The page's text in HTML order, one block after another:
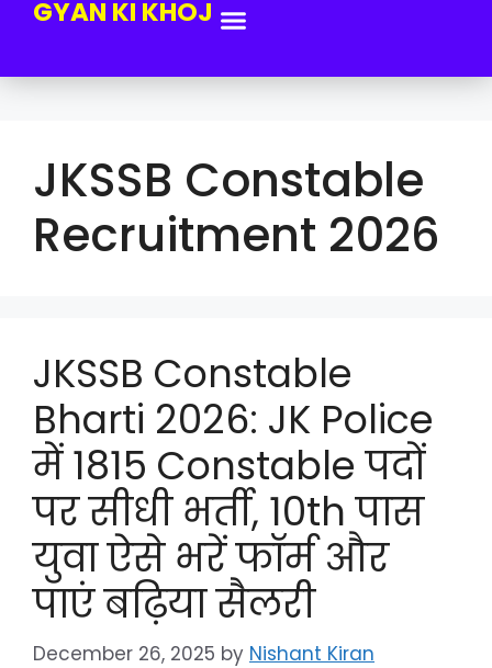
GYAN KI KHOJ
JKSSB Constable
Recruitment 2026
JKSSB Constable
Bharti 2026: JK Police
में 1815 Constable पदों
पर सीधी भर्ती, 10th पास
युवा ऐसे भरें फॉर्म और
पाएं बढ़िया सैलरी
December 26, 2025 by Nishant Kiran